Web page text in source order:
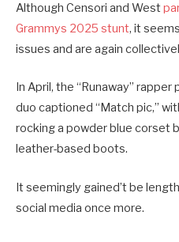
Although Censori and West
Grammys 2025 stunt, it
issues and are again
In April, the “Runaway”
duo captioned “Match pic,”
rocking a powder blue corset
leather-based boots.
It seemingly gained’t be
social media once more.